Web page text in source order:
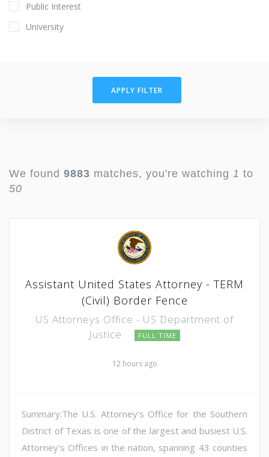
Public Interest
University
APPLY FILTER
We found 9883 matches, you're watching 1 to
50
Assistant United States Attorney - TERM
(Civil) Border Fence
US Attorneys Office - US Department of
Justice
FULL TIME
12 hours ago
Summary:The U.S. Attorney's Office for the Southern
District of Texas is one of the largest and busiest U.S.
Attorney's Offices in the nation, spanning 43 counties